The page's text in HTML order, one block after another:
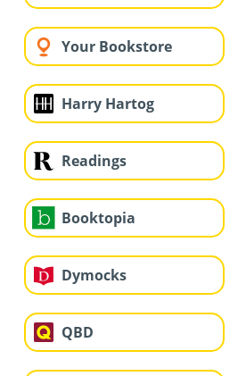
Your Bookstore
Harry Hartog
Readings
Booktopia
Dymocks
QBD